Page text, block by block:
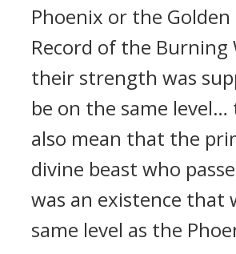
Phoenix or the Golden
Record of the Burning
their strength was
be on the same
also mean that the
divine beast who
was an existence that
same level as the